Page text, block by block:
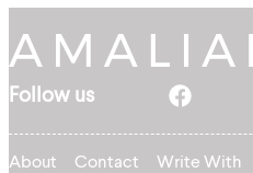
Follow us
About Contact
Write With